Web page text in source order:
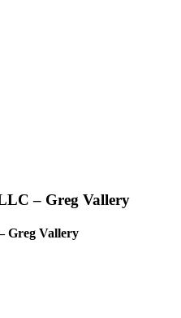
– Greg Vallery
Greg Vallery